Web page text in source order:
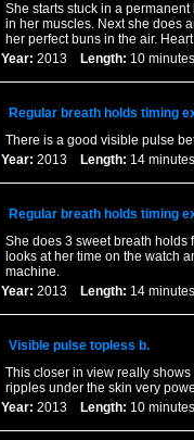
She starts stuck in a
in her muscles. Next she does
her perfect buns in the air.
Year: 2013 Length: 10
Regular breath holds timing
There is a good visible pulse
Year: 2013 Length: 14
Regular breath holds timing
She does 3 sweet breath holds
looks at her time on the watch
machine.
Year: 2013 Length: 14
Visible pulse topless b.
This closer in view really
ripples under the skin very
Year: 2013 Length: 10